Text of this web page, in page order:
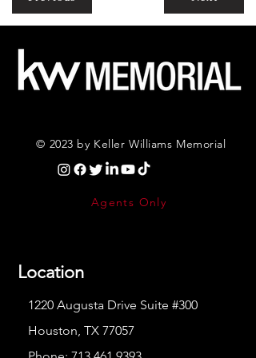
© 2023 by Keller Williams Memorial
Agents Only
Location
1220 Augusta Drive Suite #300
Houston, TX 77057